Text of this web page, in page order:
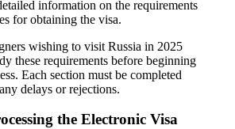
information on the requirements
for obtaining the visa.
wishing to visit Russia in 2025
these requirements before beginning
Each section must be completed
delays or rejections.
the Electronic Visa